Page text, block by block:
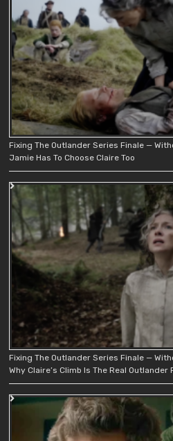
Fixing The Outlander Series Finale —
Jamie Has To Choose Claire Too
Fixing The Outlander Series Finale —
Why Claire’s Climb Is The Real Outlander